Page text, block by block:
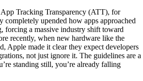
Tracking Transparency (ATT), for
completely upended how apps approached
forcing a massive industry shift toward
recently, when new hardware like the
Apple made it clear they expect developers
not just ignore it. The guidelines are a
standing still, you’re already falling